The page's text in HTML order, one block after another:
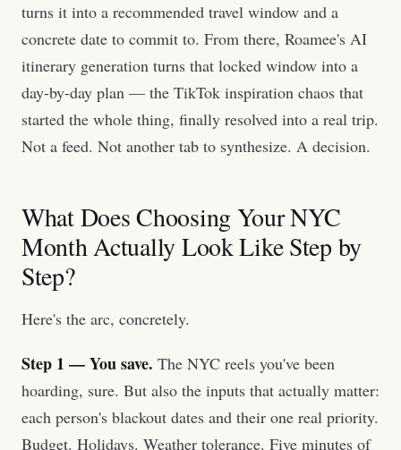
turns it into a recommended travel window and a
concrete date to commit to. From there, Roamee's AI
itinerary generation turns that locked window into a
day-by-day plan — the TikTok inspiration chaos that
started the whole thing, finally resolved into a real trip.
Not a feed. Not another tab to synthesize. A decision.
What Does Choosing Your NYC
Month Actually Look Like Step by
Step?
Here's the arc, concretely.
Step 1 — You save. The NYC reels you've been
hoarding, sure. But also the inputs that actually matter:
each person's blackout dates and their one real priority.
Budget. Holidays. Weather tolerance. Five minutes of